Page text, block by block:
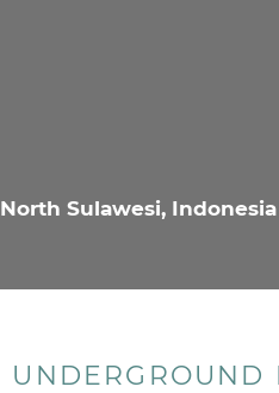
North Sulawesi, Indonesia
UNDERGROUND